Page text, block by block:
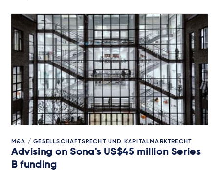
M&A / GESELLSCHAFTSRECHT UND KAPITALMARKTRECHT
Advising on Sona's US$45 million Series
B funding